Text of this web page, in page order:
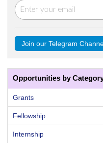
Join our Telegram
Opportunities by
Grants
Fellowship
Internship